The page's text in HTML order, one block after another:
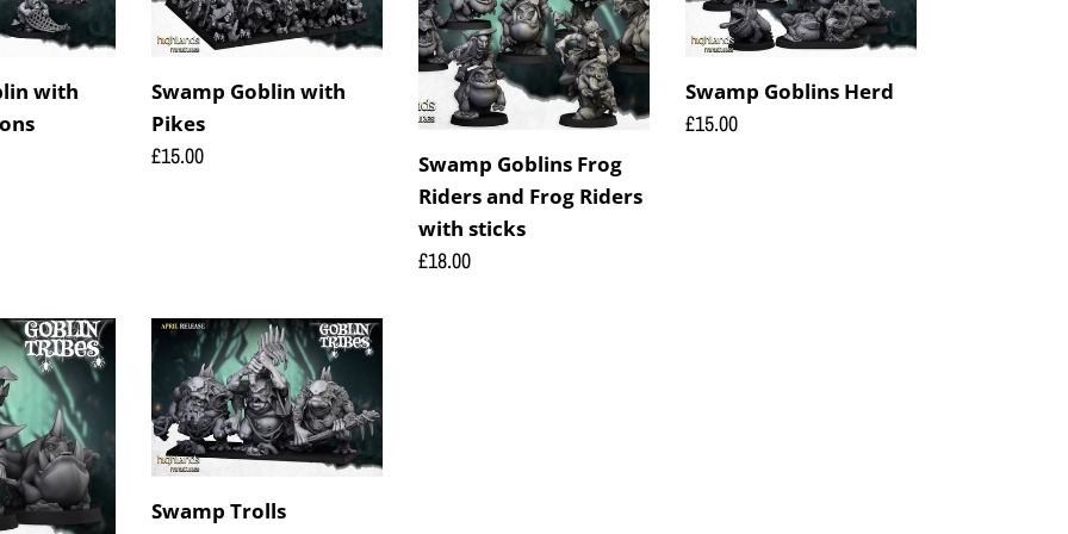
with
Pikes
Swamp Goblin with
Pikes
Regular
£15.00
Riders
and
Frog
Riders
with
sticks
Swamp Goblins Frog
Riders and Frog Riders
with sticks
Regular
£18.00
Swamp Goblins Herd
Regular
£15.00
Swamp
Trolls
Swamp Trolls